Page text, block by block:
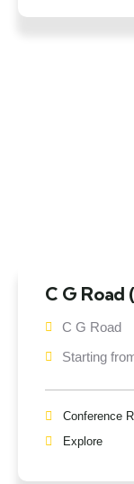
C G Road
C G Road
Starting
Conference
Explore